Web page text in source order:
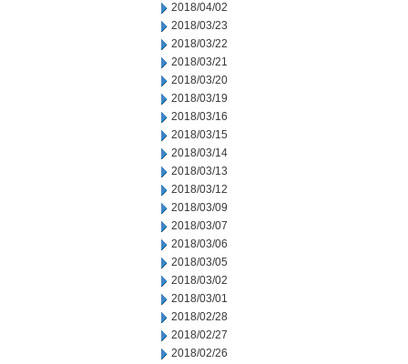
2018/04/02
2018/03/23
2018/03/22
2018/03/21
2018/03/20
2018/03/19
2018/03/16
2018/03/15
2018/03/14
2018/03/13
2018/03/12
2018/03/09
2018/03/07
2018/03/06
2018/03/05
2018/03/02
2018/03/01
2018/02/28
2018/02/27
2018/02/26